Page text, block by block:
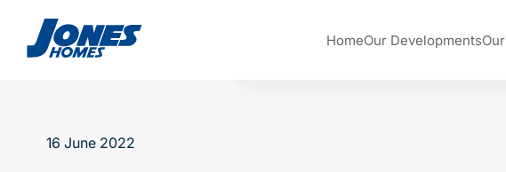
HomeOur Developments
16 June 2022